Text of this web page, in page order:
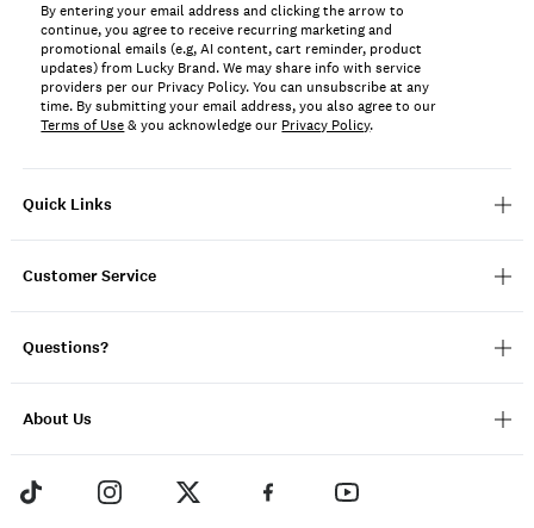
Quick Links
Customer Service
Questions?
About Us
By entering your email address and clicking the arrow to
continue, you agree to receive recurring marketing and
promotional emails (e.g, AI content, cart reminder, product
updates) from Lucky Brand. We may share info with service
providers per our Privacy Policy. You can unsubscribe at any
time. By submitting your email address, you also agree to our
Terms of Use& you acknowledge our Privacy Policy.